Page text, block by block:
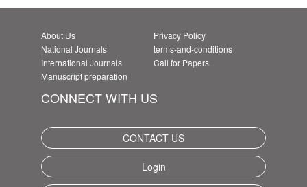
About Us
National Journals
International Journals
Manuscript preparation
Privacy Policy
terms-and-conditions
Call for Papers
CONNECT WITH US
CONTACT US
Login